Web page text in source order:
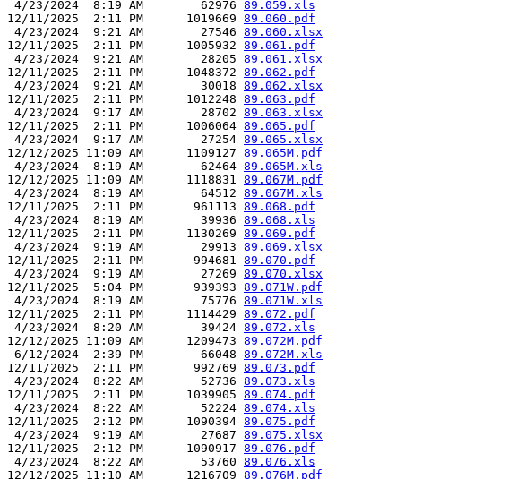
4/23/2024  8:19 AM        62976 89.059.xls
12/11/2025  2:11 PM      1019669 89.060.pdf
4/23/2024  9:21 AM        27546 89.060.xlsx
12/11/2025  2:11 PM      1005932 89.061.pdf
4/23/2024  9:21 AM        28205 89.061.xlsx
12/11/2025  2:11 PM      1048372 89.062.pdf
4/23/2024  9:21 AM        30018 89.062.xlsx
12/11/2025  2:11 PM      1012248 89.063.pdf
4/23/2024  9:17 AM        28702 89.063.xlsx
12/11/2025  2:11 PM      1006064 89.065.pdf
4/23/2024  9:17 AM        27254 89.065.xlsx
12/12/2025 11:09 AM      1109127 89.065M.pdf
4/23/2024  8:19 AM        62464 89.065M.xls
12/12/2025 11:09 AM      1118831 89.067M.pdf
4/23/2024  8:19 AM        64512 89.067M.xls
12/11/2025  2:11 PM       961113 89.068.pdf
4/23/2024  8:19 AM        39936 89.068.xls
12/11/2025  2:11 PM      1130269 89.069.pdf
4/23/2024  9:19 AM        29913 89.069.xlsx
12/11/2025  2:11 PM       994681 89.070.pdf
4/23/2024  9:19 AM        27269 89.070.xlsx
12/11/2025  5:04 PM       939393 89.071W.pdf
4/23/2024  8:19 AM        75776 89.071W.xls
12/11/2025  2:11 PM      1114429 89.072.pdf
4/23/2024  8:20 AM        39424 89.072.xls
12/12/2025 11:09 AM      1209473 89.072M.pdf
6/12/2024  2:39 PM        66048 89.072M.xls
12/11/2025  2:11 PM       992769 89.073.pdf
4/23/2024  8:22 AM        52736 89.073.xls
12/11/2025  2:11 PM      1039905 89.074.pdf
4/23/2024  8:22 AM        52224 89.074.xls
12/11/2025  2:12 PM      1090394 89.075.pdf
4/23/2024  9:19 AM        27687 89.075.xlsx
12/11/2025  2:12 PM      1090917 89.076.pdf
4/23/2024  8:22 AM        53760 89.076.xls
12/12/2025 11:10 AM      1216709 89.076M.pdf